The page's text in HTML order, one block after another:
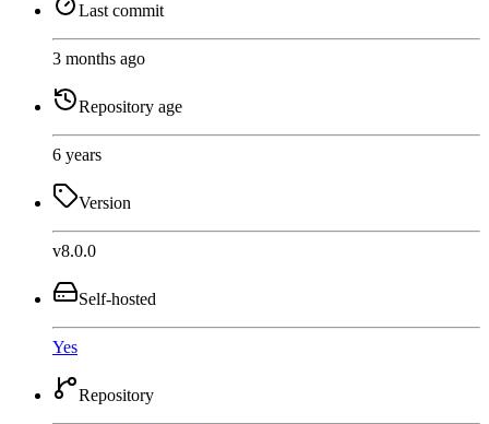
Last commit
3 months ago
Repository age
6 years
Version
v8.0.0
Self-hosted
Yes
Repository